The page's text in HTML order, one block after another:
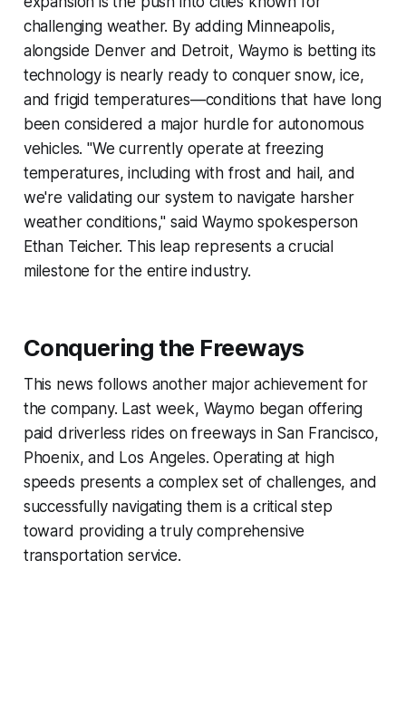
challenging weather. By adding Minneapolis,
alongside Denver and Detroit, Waymo is betting its
technology is nearly ready to conquer snow, ice,
and frigid temperatures—conditions that have long
been considered a major hurdle for autonomous
vehicles. "We currently operate at freezing
temperatures, including with frost and hail, and
we're validating our system to navigate harsher
weather conditions," said Waymo spokesperson
Ethan Teicher. This leap represents a crucial
milestone for the entire industry.
Conquering the Freeways
This news follows another major achievement for
the company. Last week, Waymo began offering
paid driverless rides on freeways in San Francisco,
Phoenix, and Los Angeles. Operating at high
speeds presents a complex set of challenges, and
successfully navigating them is a critical step
toward providing a truly comprehensive
transportation service.